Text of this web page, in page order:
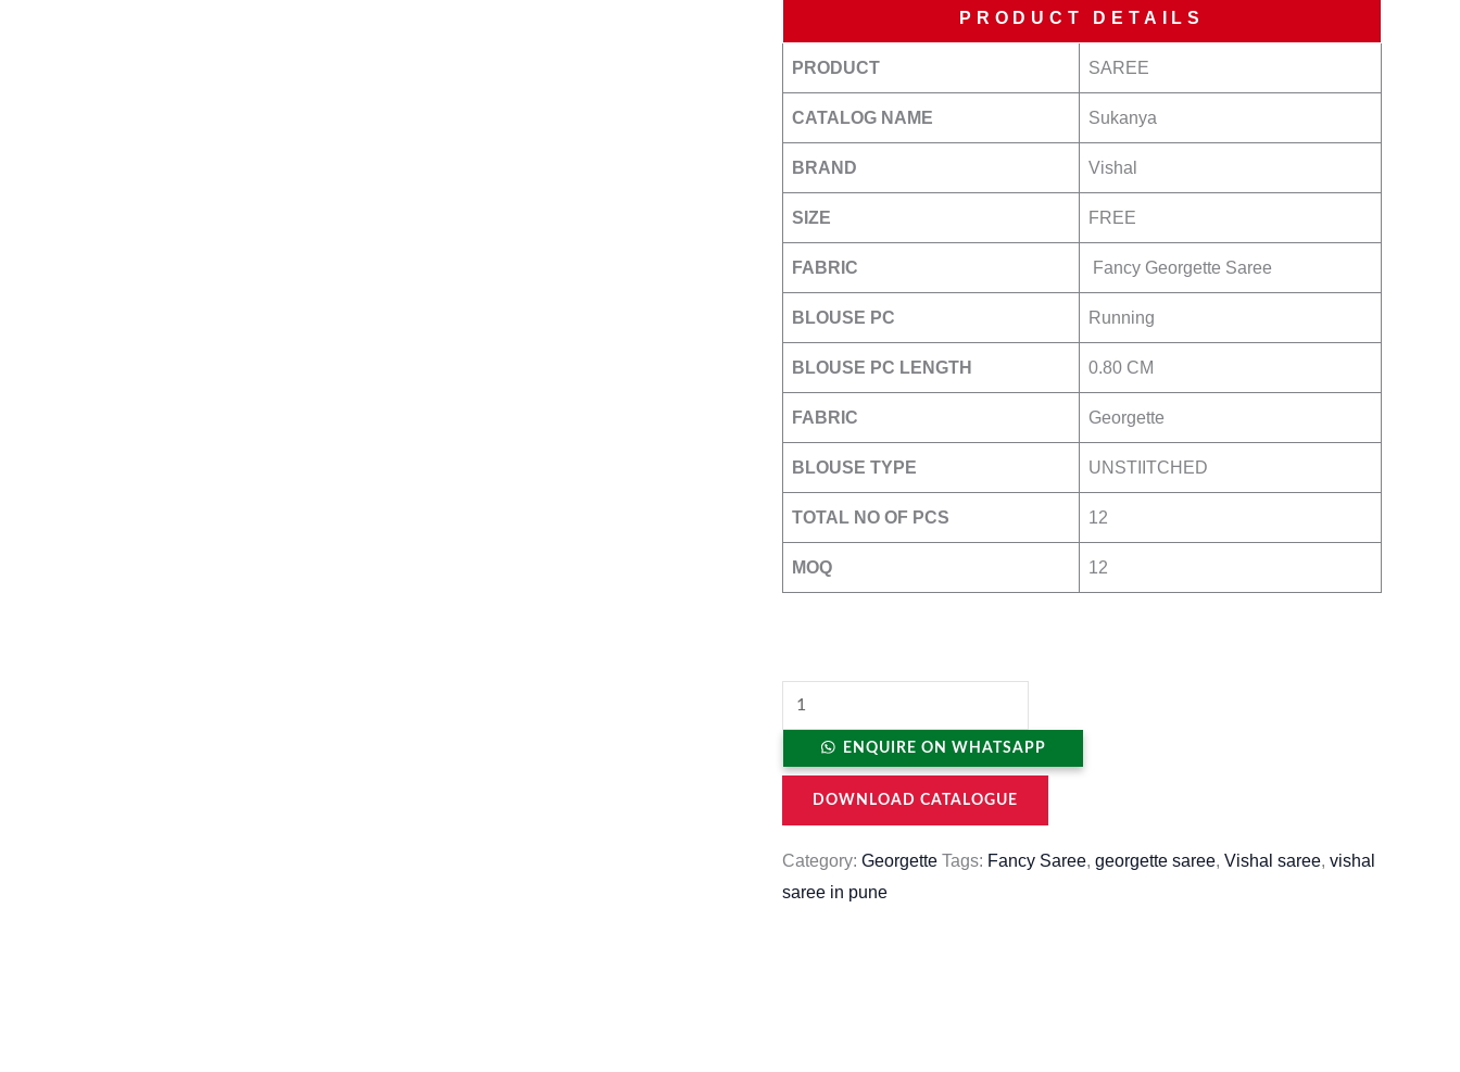
PRODUCT DETAILS
PRODUCT SAREE
CATALOG NAME Sukanya
BRAND Vishal
SIZE FREE
FABRIC Fancy Georgette Saree
BLOUSE PC Running
BLOUSE PC LENGTH 0.80 CM
FABRIC Georgette
BLOUSE TYPE UNSTIITCHED
TOTAL NO OF PCS 12
MOQ 12
ENQUIRE ON WHATSAPP
DOWNLOAD CATALOGUE
Category: Georgette Tags: Fancy Saree, georgette saree, Vishal saree, vishal
saree in pune